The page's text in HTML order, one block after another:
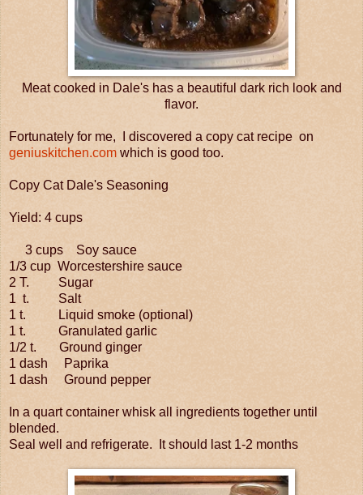
Meat cooked in Dale's has a beautiful dark rich look and
flavor.
Fortunately for me, I discovered a copy cat recipe on
geniuskitchen.com which is good too.
Copy Cat Dale's Seasoning
Yield: 4 cups
3 cups Soy sauce
1/3 cup Worcestershire sauce
2 T. Sugar
1 t. Salt
1 t. Liquid smoke (optional)
1 t. Granulated garlic
1/2 t. Ground ginger
1 dash Paprika
1 dash Ground pepper
In a quart container whisk all ingredients together until
blended.
Seal well and refrigerate. It should last 1-2 months